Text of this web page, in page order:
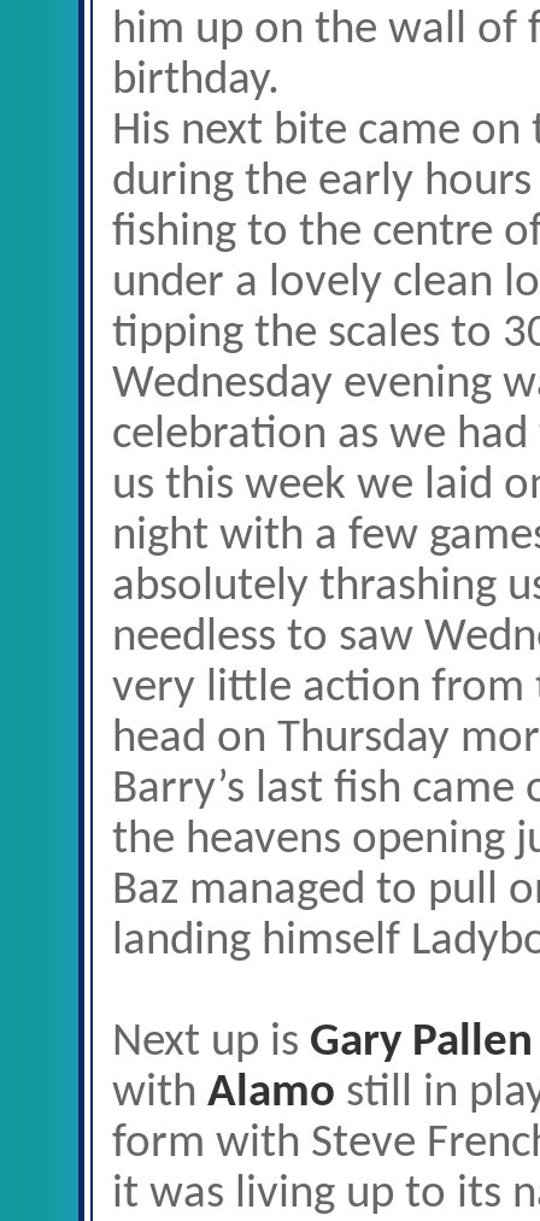
him up on the wall of
birthday.
His next bite came
during the early
fishing to the centre
under a lovely clean
tipping the scales to
Wednesday evening
celebration as we
us this week we laid
night with a few
absolutely thrashing
needless to saw
very little action from
head on Thursday
Barry’s last fish
the heavens opening
Baz managed to pull
landing himself
Next up is Gary Pallen
with Alamo still in
form with Steve
it was living up to its